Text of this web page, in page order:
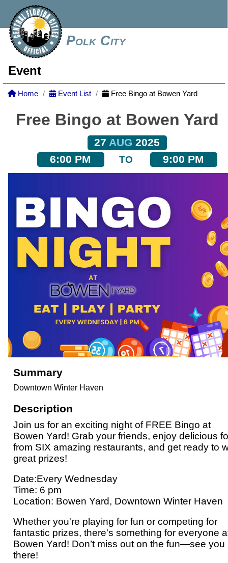
Polk City
Event
Home Event List Free Bingo at Bowen Yard
Free Bingo at Bowen Yard
27AUG 2025
6:00 PM
TO 9:00 PM
Summary
Downtown Winter Haven
Description
Join us for an exciting night of FREE Bingo at
Bowen Yard! Grab your friends, enjoy delicious
from SIX amazing restaurants, and get ready to
great prizes!
Date:Every Wednesday
Time: 6 pm
Location: Bowen Yard, Downtown Winter Haven
Whether you're playing for fun or competing for
fantastic prizes, there's something for everyone
Bowen Yard! Don’t miss out on the fun—see you
there!